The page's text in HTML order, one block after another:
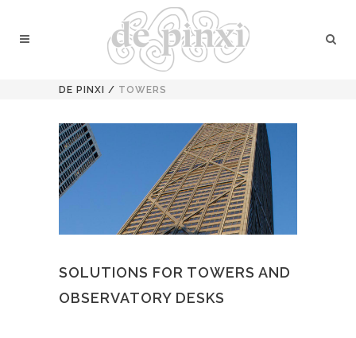
DE PINXI / TOWERS
SOLUTIONS FOR TOWERS AND
OBSERVATORY DESKS